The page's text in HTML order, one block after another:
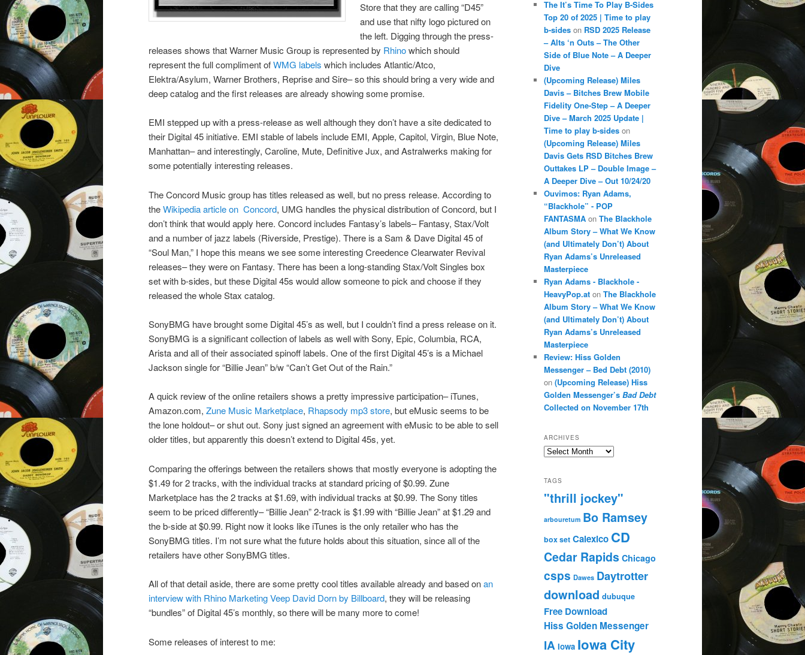
Store that they are calling “D45”
and use that nifty logo pictured on
the left. Digging through the press-
releases shows that Warner Music Group is represented by Rhinowhich should
represent the full compliment ofWMG labels which includes Atlantic/Atco,
Elektra/Asylum, Warner Brothers, Reprise and Sire– so this should bring a very wide and
deep catalog and the first releases are already showing some promise.
EMI stepped up with a press-release as well although they don’t have a site dedicated to
their Digital 45 initiative. EMI stable of labels include EMI, Apple, Capitol, Virgin, Blue Note,
Manhattan– and interestingly, Caroline, Mute, Definitive Jux, and Astralwerks making for
some potentially interesting releases.
The Concord Music group has titles released as well, but no press release. According to
theWikipedia article on Concord, UMG handles the physical distribution of Concord, but I
don’t think that would apply here. Concord includes Fantasy’s labels– Fantasy, Stax/Volt
and a number of jazz labels (Riverside, Prestige). There is a Sam & Dave Digital 45 of
“Soul Man,” I hope this means we see some interesting Creedence Clearwater Revival
releases– they were on Fantasy. There has been a long-standing Stax/Volt Singles box
set with b-sides, but these Digital 45s would allow someone to pick and choose if they
released the whole Stax catalog.
SonyBMG have brought some Digital 45’s as well, but I couldn’t find a press release on it.
SonyBMG is a significant collection of labels as well with Sony, Epic, Columbia, RCA,
Arista and all of their associated spinoff labels. One of the first Digital 45’s is a Michael
Jackson single for “Billie Jean” b/w “Can’t Get Out of the Rain.”
A quick review of the online retailers shows a pretty impressive participation– iTunes,
Amazon.com, Zune Music Marketplace, Rhapsody mp3 store, but eMusic seems to be
the lone holdout– or shut out. Sony just signed an agreement with eMusic to be able to sell
older titles, but apparently this doesn’t extend to Digital 45s, yet.
Comparing the offerings between the retailers shows that mostly everyone is adopting the
$1.49 for 2 tracks, with the individual tracks at standard pricing of $0.99. Zune
Marketplace has the 2 tracks at $1.69, with individual tracks at $0.99. The Sony titles
seem to be priced differently– “Billie Jean” 2-track is $1.99 with “Billie Jean” at $1.29 and
the b-side at $0.99. Right now it looks like iTunes is the only retailer who has the
SonyBMG titles. I’m not sure what the future holds about this situation, since all of the
retailers have other SonyBMG titles.
All of that detail aside, there are some pretty cool titles available already and based onan
interview with Rhino Marketing Veep David Dorn by Billboard, they will be releasing
“bundles” of Digital 45’s monthly, so there will be many more to come!
Some releases of interest to me:
The It’s Time To Play B-Sides
Top 20 of 2025 | Time to play
b-sides on RSD 2025 Release
– Alts ‘n Outs – The Other
Side of Blue Note – A Deeper
Dive
(Upcoming Release) Miles
Davis – Bitches Brew Mobile
Fidelity One-Step – A Deeper
Dive – March 2025 Update |
Time to play b-sides on
(Upcoming Release) Miles
Davis Gets RSD Bitches Brew
Outtakes LP – Double Image –
A Deeper Dive – Out 10/24/20
Ouvimos: Ryan Adams,
“Blackhole” - POP
FANTASMA on The Blackhole
Album Story – What We Know
(and Ultimately Don’t) About
Ryan Adams’s Unreleased
Masterpiece
Ryan Adams - Blackhole -
HeavyPop.at on The Blackhole
Album Story – What We Know
(and Ultimately Don’t) About
Ryan Adams’s Unreleased
Masterpiece
Review: Hiss Golden
Messenger – Bed Debt (2010)
on (Upcoming Release) Hiss
Golden Messenger’s Bad Debt
Collected on November 17th
ARCHIVES
Archives
TAGS
"thrill jockey"
arbouretum Bo Ramsey
box set Calexico CD
Cedar Rapids Chicago
csps Dawes Daytrotter
download dubuque
Free Download
Hiss Golden Messenger
IA Iowa Iowa City